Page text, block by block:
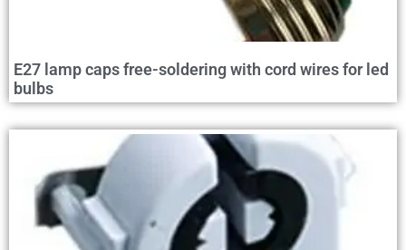
E27 lamp caps free-soldering with cord wires for led
bulbs